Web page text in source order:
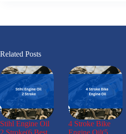
Related Posts
Stihl Engine Oil
4 Stroke Bike